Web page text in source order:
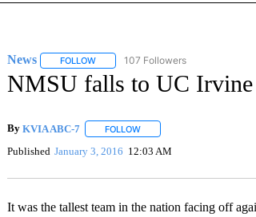
News FOLLOWFOLLOW "NEWS" TO RECEIVE
107 Followers
NMSU falls to UC Irvine
By KVIA ABC-7 FOLLOWFOLLOW "" TO RECEIVE
Published January 3, 2016 12:03 AM
It was the tallest team in the nation facing off